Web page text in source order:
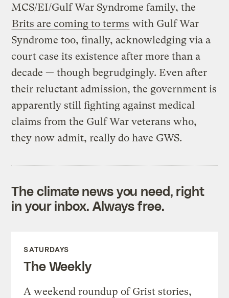
MCS/EI/Gulf War Syndrome family, the
Brits are coming to terms with Gulf War
Syndrome too, finally, acknowledging via a
court case its existence after more than a
decade — though begrudgingly. Even after
their reluctant admission, the government is
apparently still fighting against medical
claims from the Gulf War veterans who,
they now admit, really do have GWS.
The climate news you need, right
in your inbox. Always free.
SATURDAYS
The Weekly
A weekend roundup of Grist stories,